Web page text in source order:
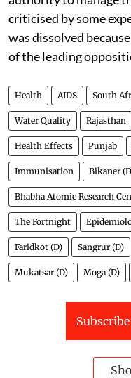
criticised by some
was dissolved
of the leading
Health AIDS South
Water Quality Rajasthan
Health Effects Punjab
Immunisation Bikaner
Bhabha Atomic Research
The Fortnight
Faridkot (D) Sangrur (D)
Mukatsar (D) Moga (D)